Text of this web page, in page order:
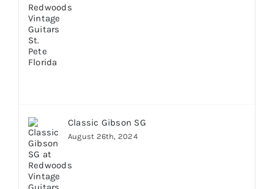
Classic Gibson SG
August 26th, 2024